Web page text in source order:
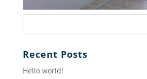
Recent Posts
Hello world!